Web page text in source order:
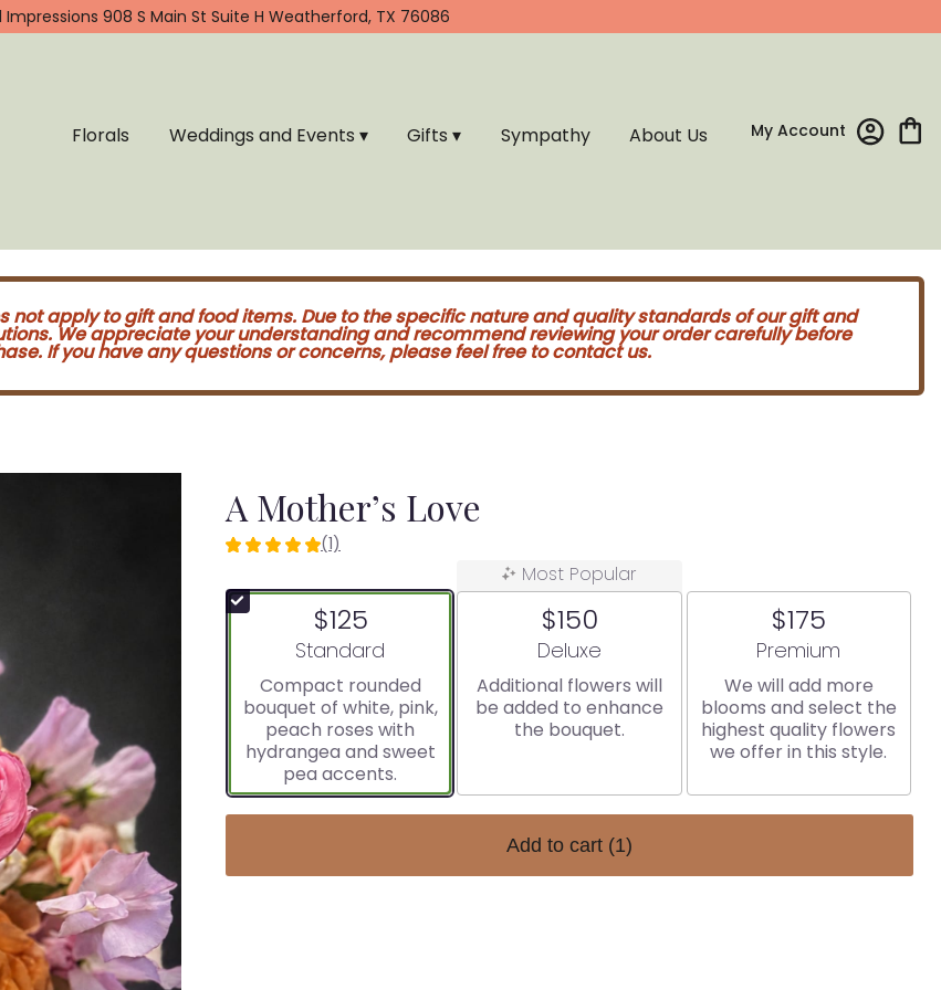
Impressions 908 S Main St Suite H Weatherford, TX 76086
My Account
Florals Weddings and Events ▾ Gifts ▾ Sympathy About Us
not apply to gift and food items. Due to the specific nature and quality standards of our gift and
We appreciate your understanding and recommend reviewing your order carefully before
If you have any questions or concerns, please feel free to contact us.
A Mother’s Love
5
of
5
ratings.
Read
by
clicking
(1)
$125
Arrangement size
Standard
Compact rounded
bouquet of white, pink,
peach roses with
hydrangea and sweet
pea accents.
Most Popular
$150
Arrangement size
Deluxe
Additional flowers will
be added to enhance
the bouquet.
$175
Arrangement size
Premium
We will add more
blooms and select the
highest quality flowers
we offer in this style.
Add to cart (1)